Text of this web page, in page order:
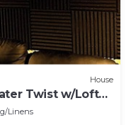
House
Twist w/Loft
Linens